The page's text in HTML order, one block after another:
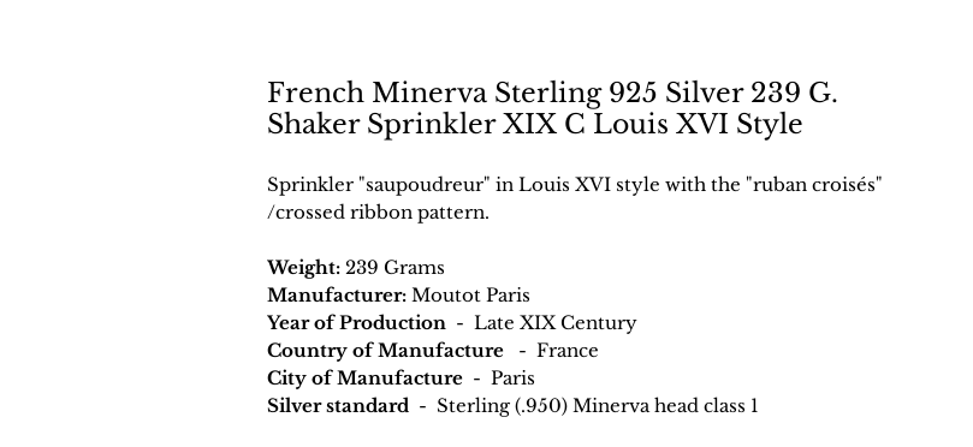
French Minerva Sterling 925 Silver 239 G.
Shaker Sprinkler XIX C Louis XVI Style
Sprinkler "saupoudreur" in Louis XVI style with the "ruban croisés"
/crossed ribbon pattern.
Weight: 239 Grams
Manufacturer: Moutot Paris
Year of Production - Late XIX Century
Country of Manufacture
- France
City of Manufacture - Paris
Silver standard - Sterling (.950) Minerva head class 1